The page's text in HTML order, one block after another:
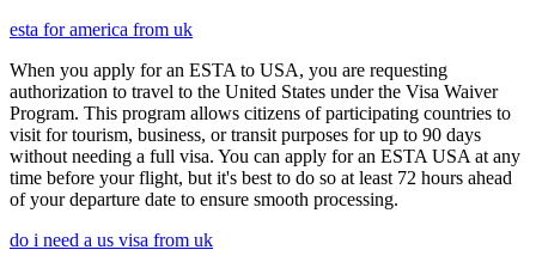
esta for america from uk
When you apply for an ESTA to USA, you are requesting
authorization to travel to the United States under the Visa Waiver
Program. This program allows citizens of participating countries to
visit for tourism, business, or transit purposes for up to 90 days
without needing a full visa. You can apply for an ESTA USA at any
time before your flight, but it's best to do so at least 72 hours ahead
of your departure date to ensure smooth processing.
do i need a us visa from uk